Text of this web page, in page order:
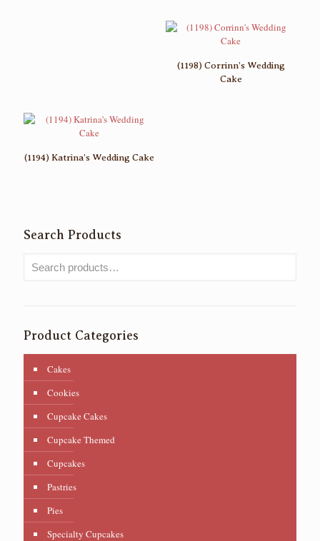
(1198) Corrinn’s Wedding
Cake
(1194) Katrina’s Wedding Cake
Search Products
Product Categories
Cakes
Cookies
Cupcake Cakes
Cupcake Themed
Cupcakes
Pastries
Pies
Specialty Cupcakes